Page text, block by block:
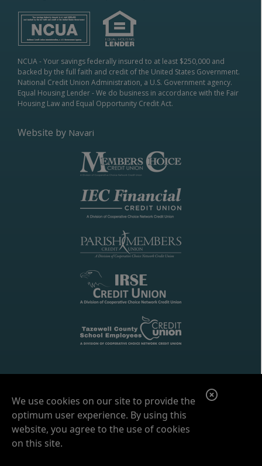
We use cookies on our site to provide the
optimum user experience. By using this
website, you agree to the use of cookies
on this site.
C
NCUA- Your savings federally insured to at least $250,000 and
backed by the full faith and credit of the United States Government.
National Credit Union Administration, a U.S. Government agency.
Equal Housing Lender- We do business in accordance with the Fair
Housing Law and Equal Opportunity Credit Act.
Website by Navari